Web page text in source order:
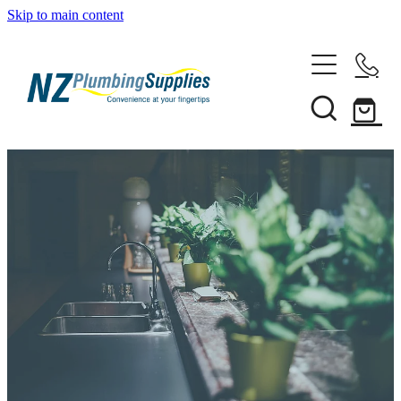
Skip to main content
Heating Solutions
Household
Pipe & Fittings